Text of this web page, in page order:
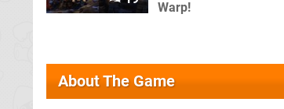
Warp!
About The Game